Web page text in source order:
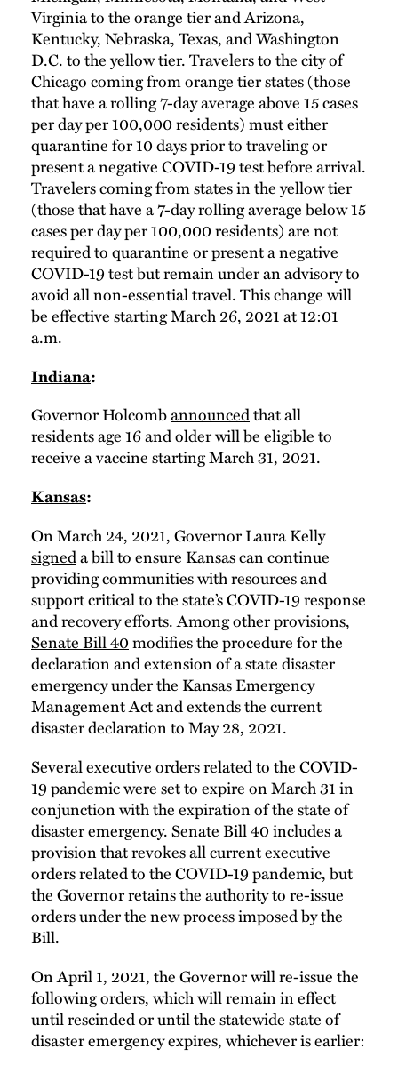
Virginia to the orange tier and Arizona,
Kentucky, Nebraska, Texas, and Washington
D.C. to the yellow tier. Travelers to the city of
Chicago coming from orange tier states (those
that have a rolling 7-day average above 15 cases
per day per 100,000 residents) must either
quarantine for 10 days prior to traveling or
present a negative COVID-19 test before arrival.
Travelers coming from states in the yellow tier
(those that have a 7-day rolling average below 15
cases per day per 100,000 residents) are not
required to quarantine or present a negative
COVID-19 test but remain under an advisory to
avoid all non-essential travel. This change will
be effective starting March 26, 2021 at 12:01
a.m.
Indiana:
Governor Holcombannouncedthat all
residents age 16 and older will be eligible to
receive a vaccine starting March 31, 2021.
Kansas:
On March 24, 2021, Governor Laura Kelly
signeda bill to ensure Kansas can continue
providing communities with resources and
support critical to the state’s COVID-19 response
and recovery efforts. Among other provisions,
Senate Bill 40modifies the procedure for the
declaration and extension of a state disaster
emergency under the Kansas Emergency
Management Act and extends the current
disaster declaration to May 28, 2021.
Several executive orders related to the COVID-
19 pandemic were set to expire on March 31 in
conjunction with the expiration of the state of
disaster emergency. Senate Bill 40 includes a
provision that revokes all current executive
orders related to the COVID-19 pandemic, but
the Governor retains the authority to re-issue
orders under the new process imposed by the
Bill.
On April 1, 2021, the Governor will re-issue the
following orders, which will remain in effect
until rescinded or until the statewide state of
disaster emergency expires, whichever is earlier: